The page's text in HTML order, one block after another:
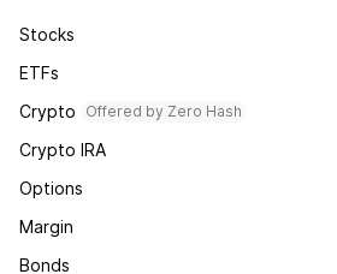
Stocks
ETFs
Crypto
Offered by Zero Hash
Crypto IRA
Options
Margin
Bonds